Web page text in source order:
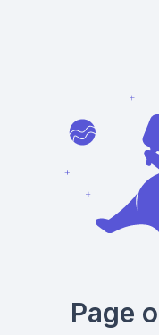
Page